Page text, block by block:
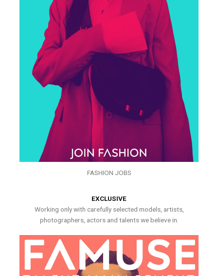
FASHION JOBS
EXCLUSIVE
Working only with carefully selected models, artists,
photographers, actors and talents we believe in.